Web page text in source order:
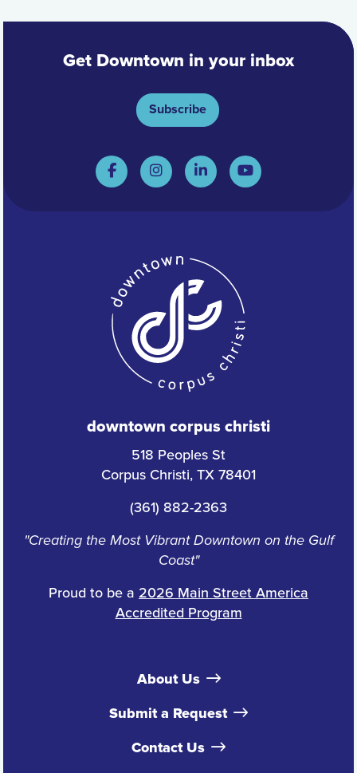
Get Downtown in your inbox
Subscribe
downtown corpus christi
518 Peoples St
Corpus Christi, TX 78401
(361) 882-2363
"Creating the Most Vibrant Downtown on the Gulf
Coast"
Proud to be a 2026 Main Street America
Accredited Program
About Us
Submit a Request
Contact Us